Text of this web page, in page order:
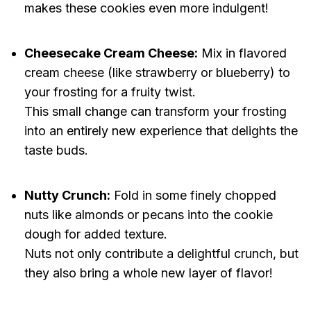
makes these cookies even more indulgent!
Cheesecake Cream Cheese: Mix in flavored
cream cheese (like strawberry or blueberry) to
your frosting for a fruity twist.
This small change can transform your frosting
into an entirely new experience that delights the
taste buds.
Nutty Crunch: Fold in some finely chopped
nuts like almonds or pecans into the cookie
dough for added texture.
Nuts not only contribute a delightful crunch, but
they also bring a whole new layer of flavor!